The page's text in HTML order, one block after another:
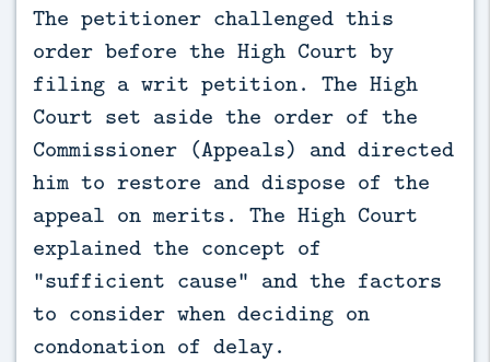
The petitioner challenged this
order before the High Court by
filing a writ petition. The High
Court set aside the order of the
Commissioner (Appeals) and directed
him to restore and dispose of the
appeal on merits. The High Court
explained the concept of
“sufficient cause” and the factors
to consider when deciding on
condonation of delay.